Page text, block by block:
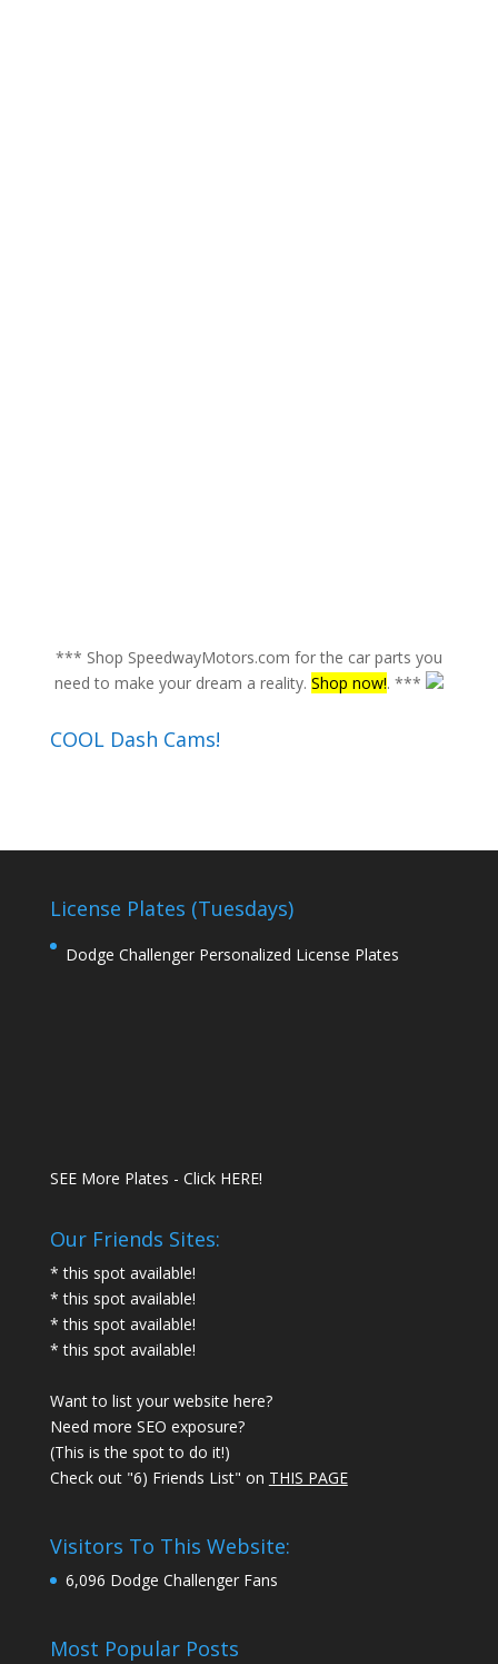
*** Shop SpeedwayMotors.com for the car parts you
need to make your dream a reality. Shop now!. ***
COOL Dash Cams!
License Plates (Tuesdays)
Dodge Challenger Personalized License Plates
SEE More Plates - Click HERE!
Our Friends Sites:
* this spot available!
* this spot available!
* this spot available!
* this spot available!
Want to list your website here?
Need more SEO exposure?
(This is the spot to do it!)
Check out "6) Friends List" on THIS PAGE
Visitors To This Website:
6,096 Dodge Challenger Fans
Most Popular Posts